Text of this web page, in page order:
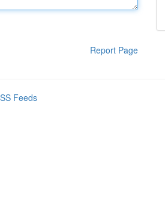
Report Page
Feeds